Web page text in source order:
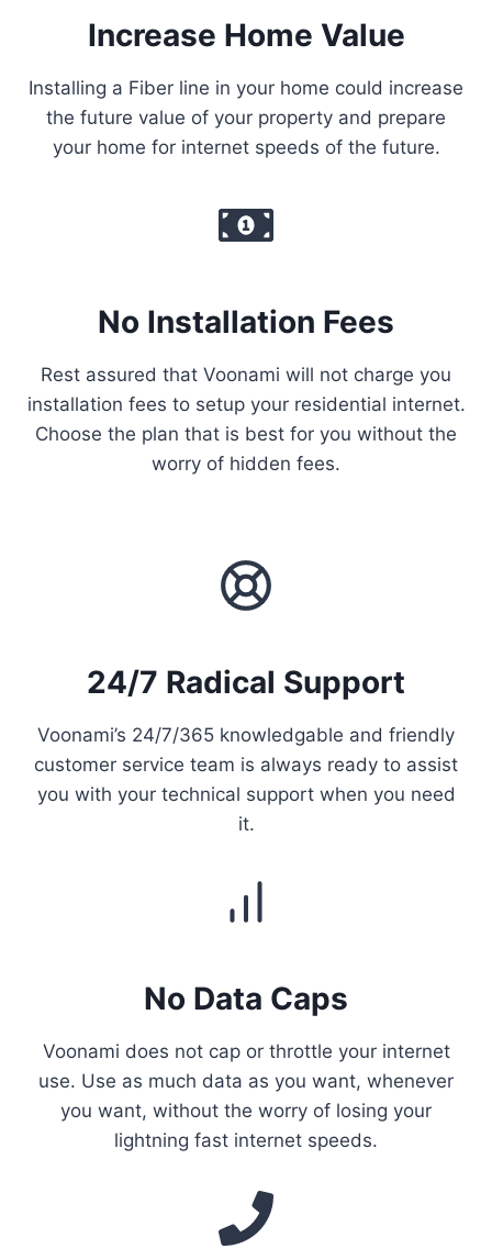
Increase Home Value
Installing a Fiber line in your home could increase
the future value of your property and prepare
your home for internet speeds of the future.
No Installation Fees
Rest assured that Voonami will not charge you
installation fees to setup your residential internet.
Choose the plan that is best for you without the
worry of hidden fees.
24/7 Radical Support
Voonami’s 24/7/365 knowledgable and friendly
customer service team is always ready to assist
you with your technical support when you need
it.
No Data Caps
Voonami does not cap or throttle your internet
use. Use as much data as you want, whenever
you want, without the worry of losing your
lightning fast internet speeds.